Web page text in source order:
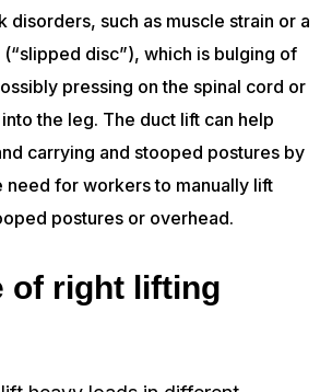
disorders, such as muscle strain or a
disc”), which is bulging of
pressing on the spinal cord or
the leg. The duct lift can help
carrying and stooped postures by
need for workers to manually lift
postures or overhead.
of right lifting